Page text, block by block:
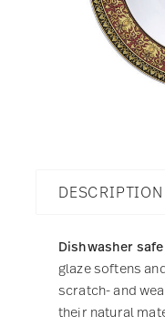
DESCRIPTION
Dishwasher safe
glaze softens
scratch- and
their natural